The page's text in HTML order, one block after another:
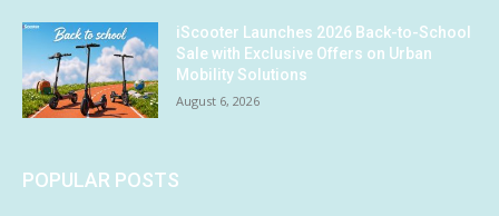
iScooter Launches 2026 Back-to-School
Sale with Exclusive Offers on Urban
Mobility Solutions
August 6, 2026
POPULAR POSTS